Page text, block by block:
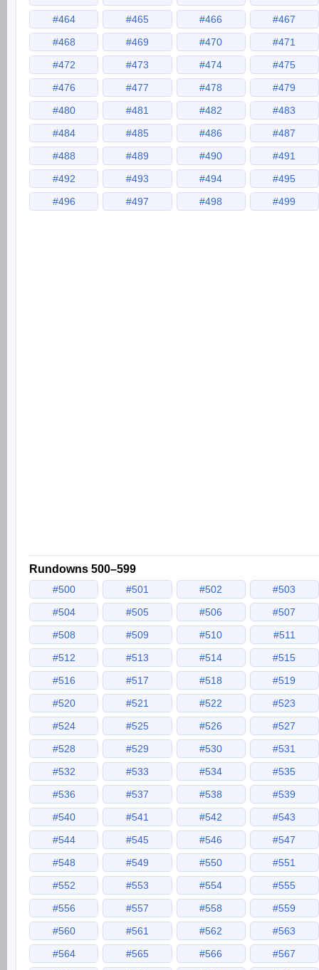
#464
#465 #466
#467
#468
#469 #470
#471
#472
#473 #474
#475
#476
#477 #478
#479
#480
#481 #482
#483
#484
#485 #486
#487
#488
#489 #490
#491
#492
#493 #494
#495
#496
#497 #498 #499
Rundowns 500–599
#500 #501 #502
#503
#504
#505 #506
#507
#508
#509 #510
#511
#512
#513 #514
#515
#516
#517 #518
#519
#520
#521 #522
#523
#524
#525 #526
#527
#528
#529 #530
#531
#532
#533 #534
#535
#536
#537 #538
#539
#540
#541 #542
#543
#544
#545 #546
#547
#548
#549 #550
#551
#552
#553 #554
#555
#556
#557 #558
#559
#560
#561 #562
#563
#564
#565 #566
#567